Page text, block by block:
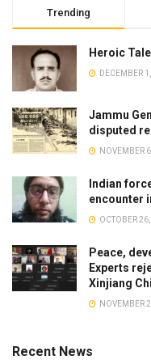
Trending
Heroic
DECEMBER
Jammu
disputed
NOVEMBER
Indian
encounter
OCTOBER
Peace,
Experts
Xinjiang
NOVEMBER
Recent News